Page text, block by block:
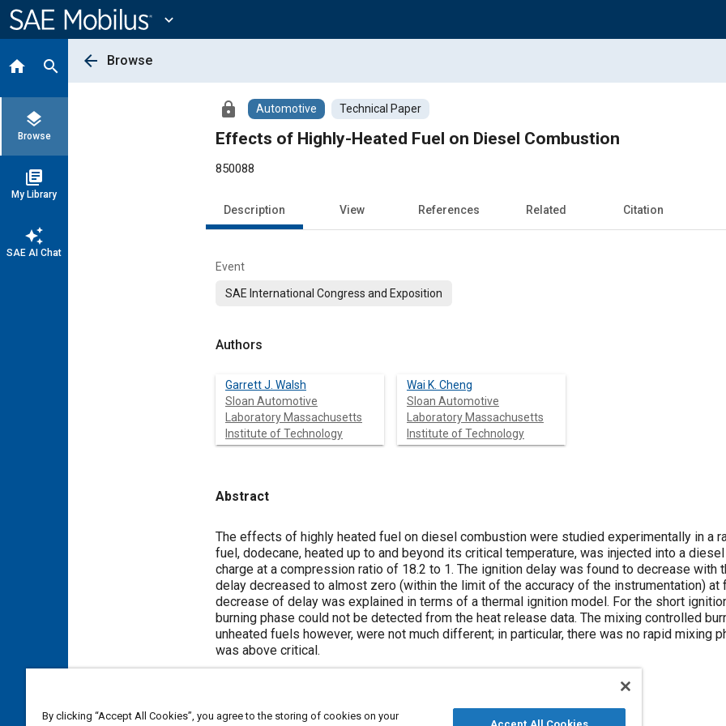
Content
expand_more
home search
layers
Browse
library_books
My Library
auto_awesome
SAE AI Chat
arrow_back Browse
lock Automotive Technical Paper
Effects of Highly-Heated Fuel on Diesel Combustion
850088
Description View References Related Citation
Event
SAE International Congress and Exposition
Authors
Garrett J. Walsh
Sloan Automotive
Laboratory Massachusetts
Institute of Technology
Wai K. Cheng
Sloan Automotive
Laboratory Massachusetts
Institute of Technology
Abstract
Content
The effects of highly heated fuel on diesel combustion were studied experimentally in a
fuel, dodecane, heated up to and beyond its critical temperature, was injected into a
charge at a compression ratio of 18.2 to 1. The ignition delay was found to decrease with
delay decreased to almost zero (within the limit of the accuracy of the instrumentation) at
decrease of delay was explained in terms of a thermal ignition model. For the short
burning phase could not be detected from the heat release data. The mixing controlled
unheated fuels however, were not much different; in particular, there was no rapid mixing
was above critical.
By clicking “Accept All Cookies”, you agree to the storing of cookies on your